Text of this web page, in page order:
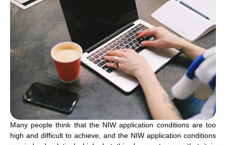
Many people think that the NIW application conditions are too
high and difficult to achieve, and the NIW application conditions